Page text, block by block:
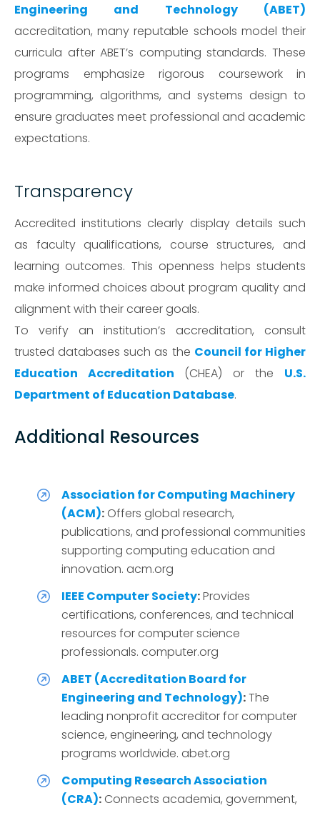
Engineering and Technology (ABET)
accreditation, many reputable schools model their
curricula after ABET’s computing standards. These
programs emphasize rigorous coursework in
programming, algorithms, and systems design to
ensure graduates meet professional and academic
expectations.
Transparency
Accredited institutions clearly display details such
as faculty qualifications, course structures, and
learning outcomes. This openness helps students
make informed choices about program quality and
alignment with their career goals.
To verify an institution’s accreditation, consult
trusted databases such as the Council for Higher
Education Accreditation (CHEA) or the U.S.
Department of Education Database.
Additional Resources
Association for Computing Machinery
(ACM): Offers global research,
publications, and professional communities
supporting computing education and
innovation. acm.org
IEEE Computer Society:Provides
certifications, conferences, and technical
resources for computer science
professionals. computer.org
ABET (Accreditation Board for
Engineering and Technology):The
leading nonprofit accreditor for computer
science, engineering, and technology
programs worldwide. abet.org
Computing Research Association
(CRA): Connects academia, government,